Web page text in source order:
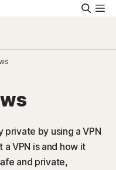
by using a VPN
a VPN is and how it
and private,